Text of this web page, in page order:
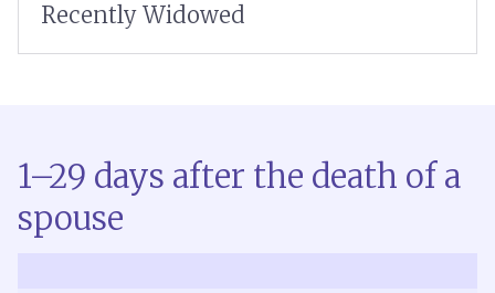
Recently Widowed
1–29 days after the death of a
spouse